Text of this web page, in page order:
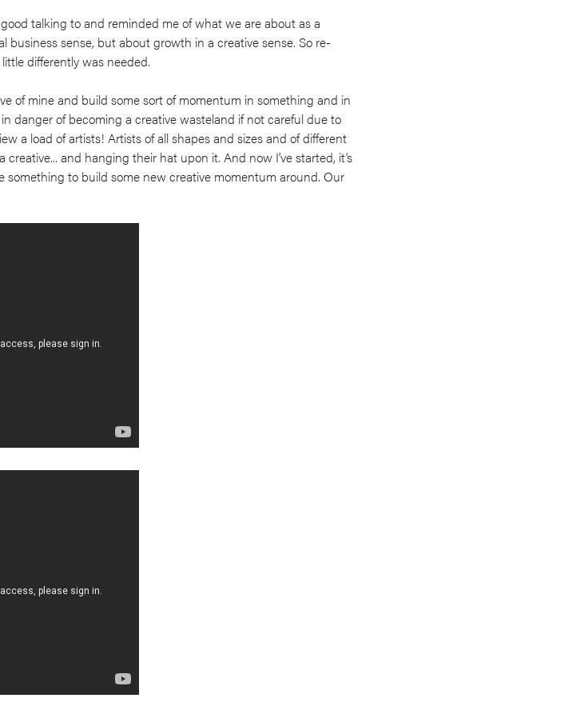
talking to and reminded me of what we are about as a
business sense, but about growth in a creative sense. So re-
differently was needed.
of mine and build some sort of momentum in something and in
danger of becoming a creative wasteland if not careful due to
a load of artists! Artists of all shapes and sizes and of different
creative... and hanging their hat upon it. And now I’ve started, it’s
something to build some new creative momentum around. Our